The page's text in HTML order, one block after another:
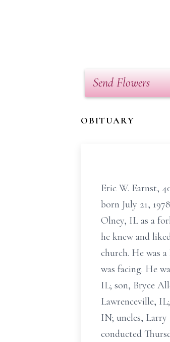
Send Flowers
OBITUARY
Eric W. Earnst,
born July 21,
Olney, IL as a
he knew and
church. He was
was facing. He
IL; son, Bryce
Lawrenceville,
IN; uncles, Larry
conducted